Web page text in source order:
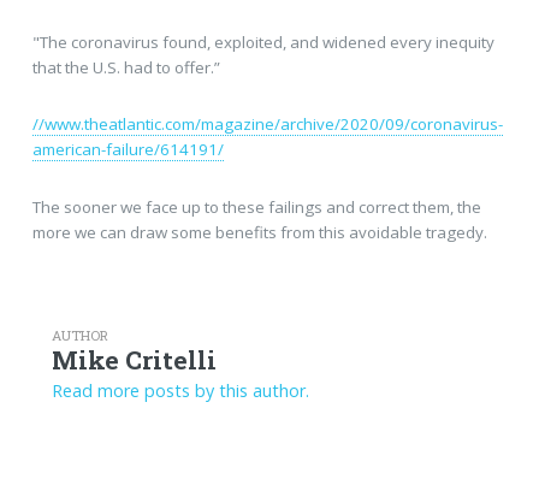
"The coronavirus found, exploited, and widened every inequity
that the U.S. had to offer.”
//www.theatlantic.com/magazine/archive/2020/09/coronavirus-
american-failure/614191/
The sooner we face up to these failings and correct them, the
more we can draw some benefits from this avoidable tragedy.
AUTHOR
Mike Critelli
Read more posts by this author.